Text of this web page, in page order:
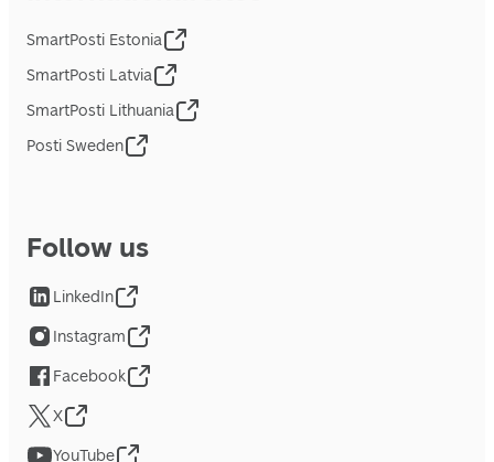
SmartPosti Estonia
SmartPosti Latvia
SmartPosti Lithuania
Posti Sweden
Follow us
LinkedIn
Instagram
Facebook
X
YouTube